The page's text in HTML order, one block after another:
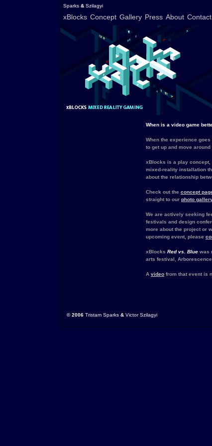
Sparks & Szilagyi
xBlocks Concept Gallery Press About Contact
When is a video game
When the experience
to get up and move
xBlocks is a play concept,
mixed-reality installation
about the relationship
Check out the concept
straight to our photo
We are actively seeking
festivals and design
more about the project or
upcoming event, please
xBlocks Red vs. Blue was
arts festival,
A video from that event is
© 2006 Tristam Sparks & Victor Szilagyi